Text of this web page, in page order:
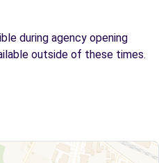
during agency opening
outside of these times.